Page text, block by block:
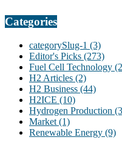
Categories
categorySlug-1 (3)
Editor's Picks (273)
Fuel Cell Technology
H2 Articles (2)
H2 Business (44)
H2ICE (10)
Hydrogen Production
Market (1)
Renewable Energy (9)